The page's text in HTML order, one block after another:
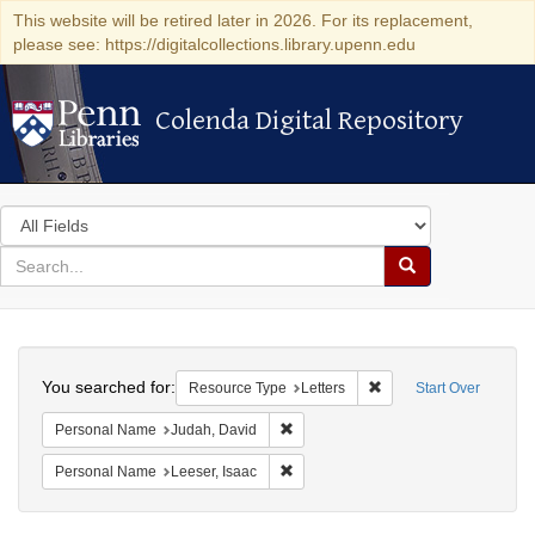
This website will be retired later in 2026. For its replacement,
please see: https://digitalcollections.library.upenn.edu
Colenda Digital Repository
Colenda Digital Repository
Search
in
for
search
Search
Colenda
Digital
Repository
Start Over
You searched for: Resource Type Letters Remove constraint
Personal Name Judah, David
Personal Name Leeser, Isaac